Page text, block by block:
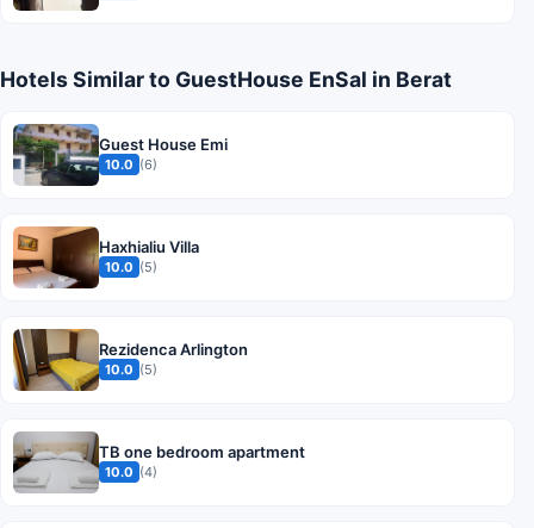
Hotels Similar to GuestHouse EnSal in Berat
Guest House Emi
10.0 (6)
Haxhialiu Villa
10.0 (5)
Rezidenca Arlington
10.0 (5)
TB one bedroom apartment
10.0 (4)